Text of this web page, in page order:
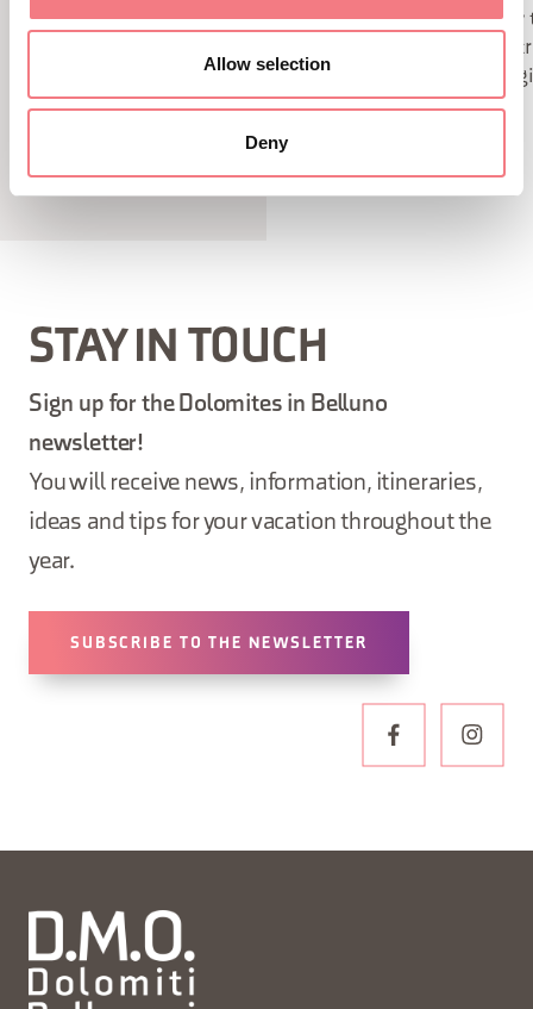
Allow selection
Deny
The best way to enjoy the
winter is to be in close contact
with nature.
Enjoy
STAY IN TOUCH
Sign up for the Dolomites in Belluno
newsletter!
You will receive news, information, itineraries,
ideas and tips for your vacation throughout the
year.
SUBSCRIBE TO THE NEWSLETTER